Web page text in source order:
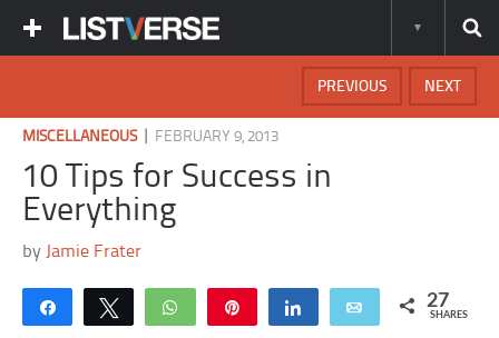
NEXT
PREVIOUS
MISCELLANEOUS| FEBRUARY 9, 2013
10 Tips for Success in
Everything
by Jamie Frater
Share Tweet WhatsApp Share Email 27
SHARES